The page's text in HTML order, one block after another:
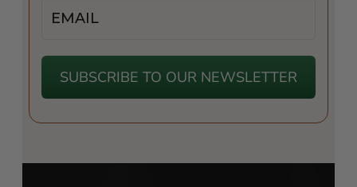
SUBSCRIBE TO OUR NEWSLETTER